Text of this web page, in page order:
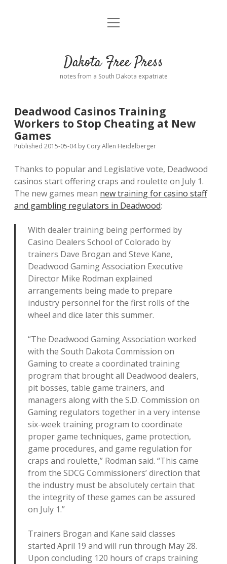
Home
Donate
Policies open
dropdown
Advertising
Comments: Moderation and Anonymity
Disclaimer
Podcasts
Contact
open
Dakota Free Press
notes from a South Dakota expatriate
Deadwood Casinos Training
Workers to Stop Cheating at New
Games
Published 2015-05-04by Cory Allen Heidelberger
Thanks to popular and Legislative vote, Deadwood
casinos start offering craps and roulette on July 1.
The new games mean new training for casino staff
and gambling regulators in Deadwood:
With dealer training being performed by
Casino Dealers School of Colorado by
trainers Dave Brogan and Steve Kane,
Deadwood Gaming Association Executive
Director Mike Rodman explained
arrangements being made to prepare
industry personnel for the first rolls of the
wheel and dice later this summer.
“The Deadwood Gaming Association worked
with the South Dakota Commission on
Gaming to create a coordinated training
program that brought all Deadwood dealers,
pit bosses, table game trainers, and
managers along with the S.D. Commission on
Gaming regulators together in a very intense
six-week training program to coordinate
proper game techniques, game protection,
game procedures, and game regulation for
craps and roulette,” Rodman said. “This came
from the SDCG Commissioners’ direction that
the industry must be absolutely certain that
the integrity of these games can be assured
on July 1.”
Trainers Brogan and Kane said classes
started April 19 and will run through May 28.
Upon concluding 120 hours of craps training